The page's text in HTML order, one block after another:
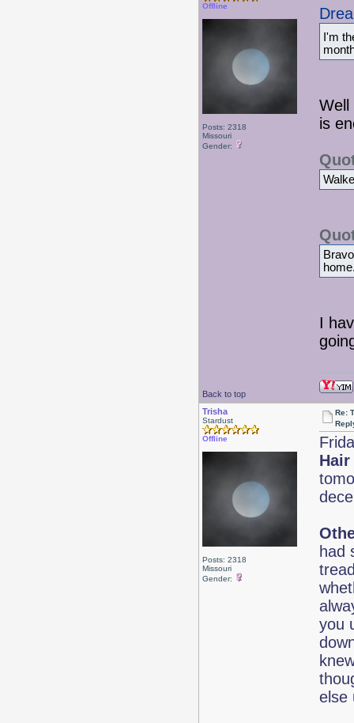
Offline
Posts: 2318
Missouri
Gender:
I'm
is
I
Back to top
Trisha
Stardust
Offline
Posts: 2318
Missouri
Gender:
Re:
Hair
had
you
else